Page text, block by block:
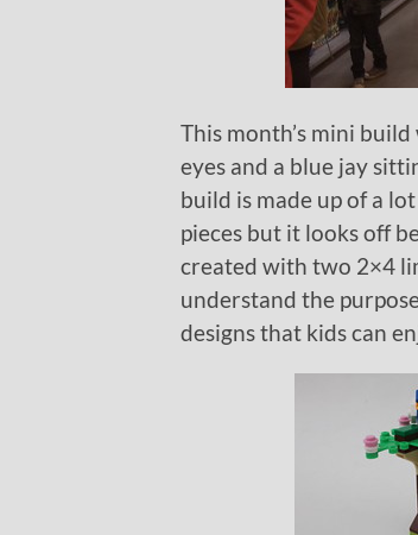
This month’s mini
eyes and a blue jay
build is made up of a
pieces but it looks off
created with two 2×4
understand the
designs that kids can